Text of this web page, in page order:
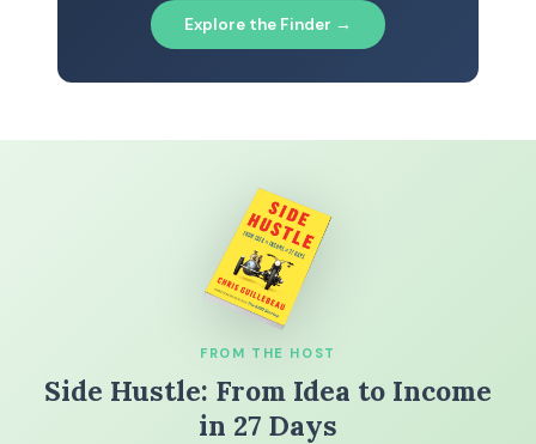
Explore the Finder →
FROM THE HOST
Side Hustle: From Idea to Income
in 27 Days